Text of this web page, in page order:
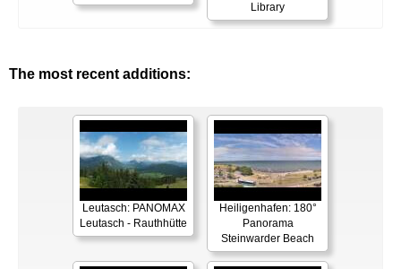
Library
The most recent additions:
Leutasch: PANOMAX
Leutasch - Rauthhütte
Heiligenhafen: 180°
Panorama
Steinwarder Beach